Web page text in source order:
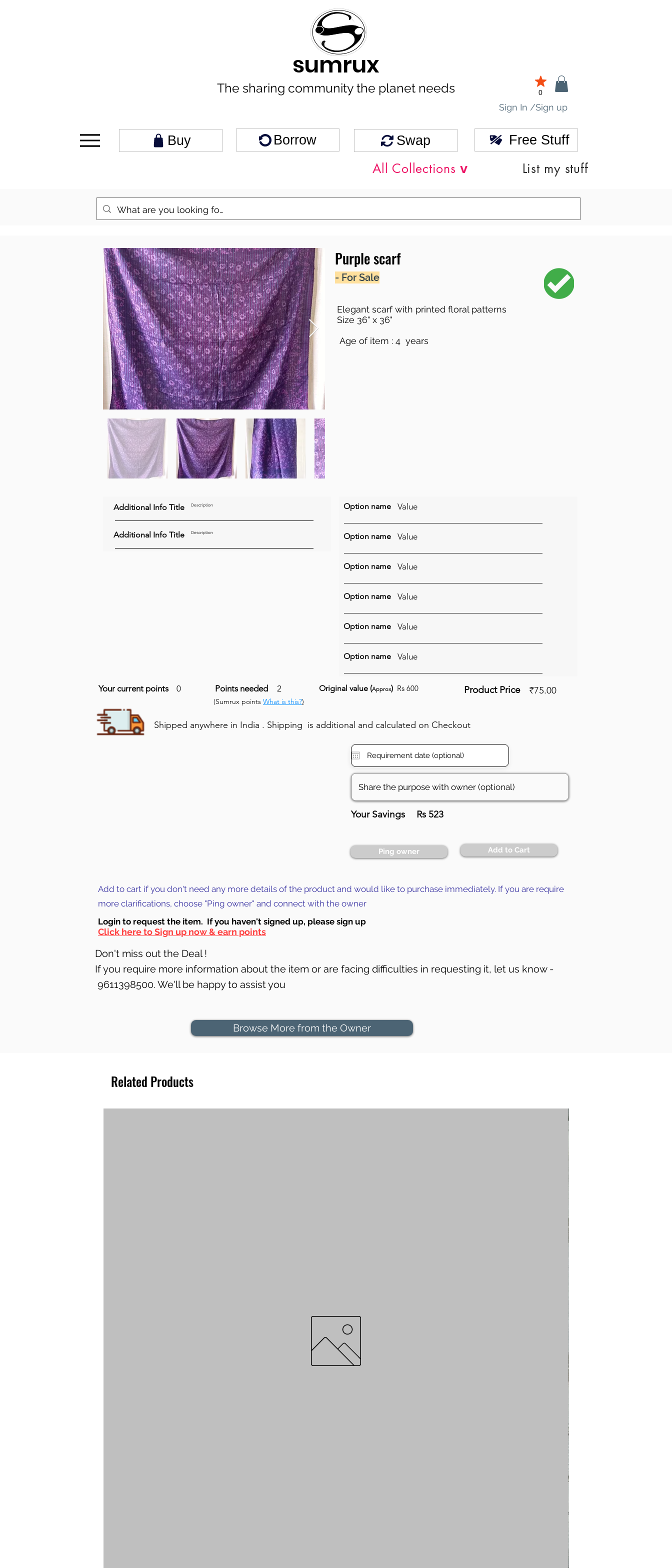
sumrux
The sharing community the planet needs
Sign In /Sign up
0
Buy Borrow Swap Free Stuff
All Collectionsv List my stuff
Purple scarf
- For Sale
Elegant scarf with printed floral patterns
Size 36" x 36"
Age of item : 4 years
Additional Info Title Description
Additional Info Title Description
Option name Value
Option name Value
Option name Value
Option name Value
Option name Value
Option name Value
Your current points 0 Points needed 2 Original value (Approx) Rs 600 Product Price ₹75.00
(Sumrux points What is this?)
Shipped anywhere in India . Shipping is additional and calculated on Checkout
Your Savings Rs 523
Ping owner Add to Cart
Add to cart if you don't need any more details of the product and would like to purchase immediately. If you are require
more clarifications, choose "Ping owner" and connect with the owner
Login to request the item. If you haven't signed up, please sign up
Click here to Sign up now & earn points
Don't miss out the Deal !
If you require more information about the item or are facing difficulties in requesting it, let us know -
9611398500. We'll be happy to assist you
Browse More from the Owner
Related Products